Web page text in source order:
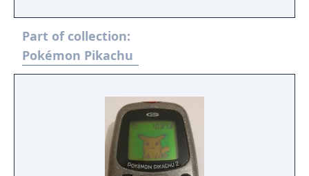
of it is actually in the sea! Attend lessons,
mingle with the local students and
experience a new school life that's anything
but ordinary. - You need to have completed
The Teal Mask to access the main story of
Part 2: The Indigo Disk.
Part of collection:
Pokémon Pikachu